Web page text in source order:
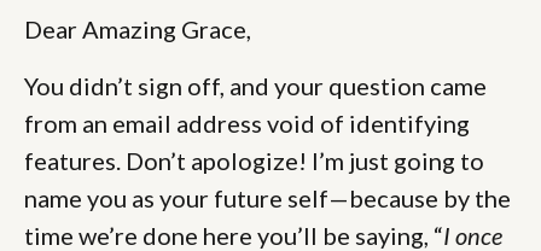
Dear Amazing Grace,
You didn’t sign off, and your question came
from an email address void of identifying
features. Don’t apologize! I’m just going to
name you as your future self—because by the
time we’re done here you’ll be saying, “I once